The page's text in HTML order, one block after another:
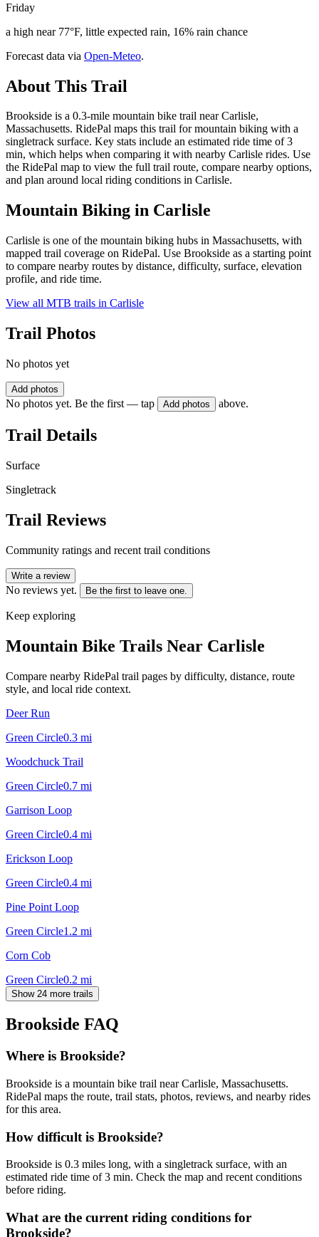
Friday
a high near 77°F, little expected rain, 16% rain chance
Forecast data via Open-Meteo.
About This Trail
Brookside is a 0.3-mile mountain bike trail near Carlisle,
Massachusetts. RidePal maps this trail for mountain biking with a
singletrack surface. Key stats include an estimated ride time of 3
min, which helps when comparing it with nearby Carlisle rides. Use
the RidePal map to view the full trail route, compare nearby options,
and plan around local riding conditions in Carlisle.
Mountain Biking in Carlisle
Carlisle is one of the mountain biking hubs in Massachusetts, with
mapped trail coverage on RidePal. Use Brookside as a starting point
to compare nearby routes by distance, difficulty, surface, elevation
profile, and ride time.
View all MTB trails in Carlisle
Trail Photos
No photos yet
Add photos
No photos yet. Be the first — tap Add photos above.
Trail Details
Surface
Singletrack
Trail Reviews
Community ratings and recent trail conditions
Write a review
No reviews yet. Be the first to leave one.
Keep exploring
Mountain Bike Trails Near Carlisle
Compare nearby RidePal trail pages by difficulty, distance, route
style, and local ride context.
Deer Run
Green Circle0.3 mi
Woodchuck Trail
Green Circle0.7 mi
Garrison Loop
Green Circle0.4 mi
Erickson Loop
Green Circle0.4 mi
Pine Point Loop
Green Circle1.2 mi
Corn Cob
Green Circle0.2 mi
Show 24 more trails
Brookside FAQ
Where is Brookside?
Brookside is a mountain bike trail near Carlisle, Massachusetts.
RidePal maps the route, trail stats, photos, reviews, and nearby rides
for this area.
How difficult is Brookside?
Brookside is 0.3 miles long, with a singletrack surface, with an
estimated ride time of 3 min. Check the map and recent conditions
before riding.
What are the current riding conditions for
Brookside?